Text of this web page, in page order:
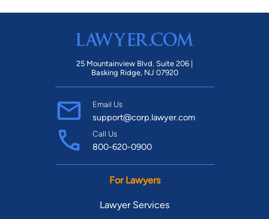
registrations on a federal or state Do Not Call registry.
Find Your Match
25 Mountainview Blvd. Suite 206 |
Basking Ridge, NJ 07920
Email Us
support@corp.lawyer.com
Call Us
800-620-0900
For Lawyers
Lawyer Services